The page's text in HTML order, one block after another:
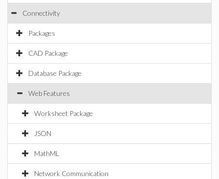
Connectivity
Packages
CAD Package
Database Package
Web Features
Worksheet Package
JSON
MathML
Network Communication